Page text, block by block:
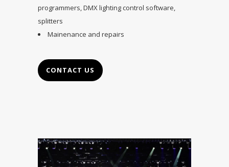
programmers, DMX lighting control software,
splitters
Mainenance and repairs
CONTACT US